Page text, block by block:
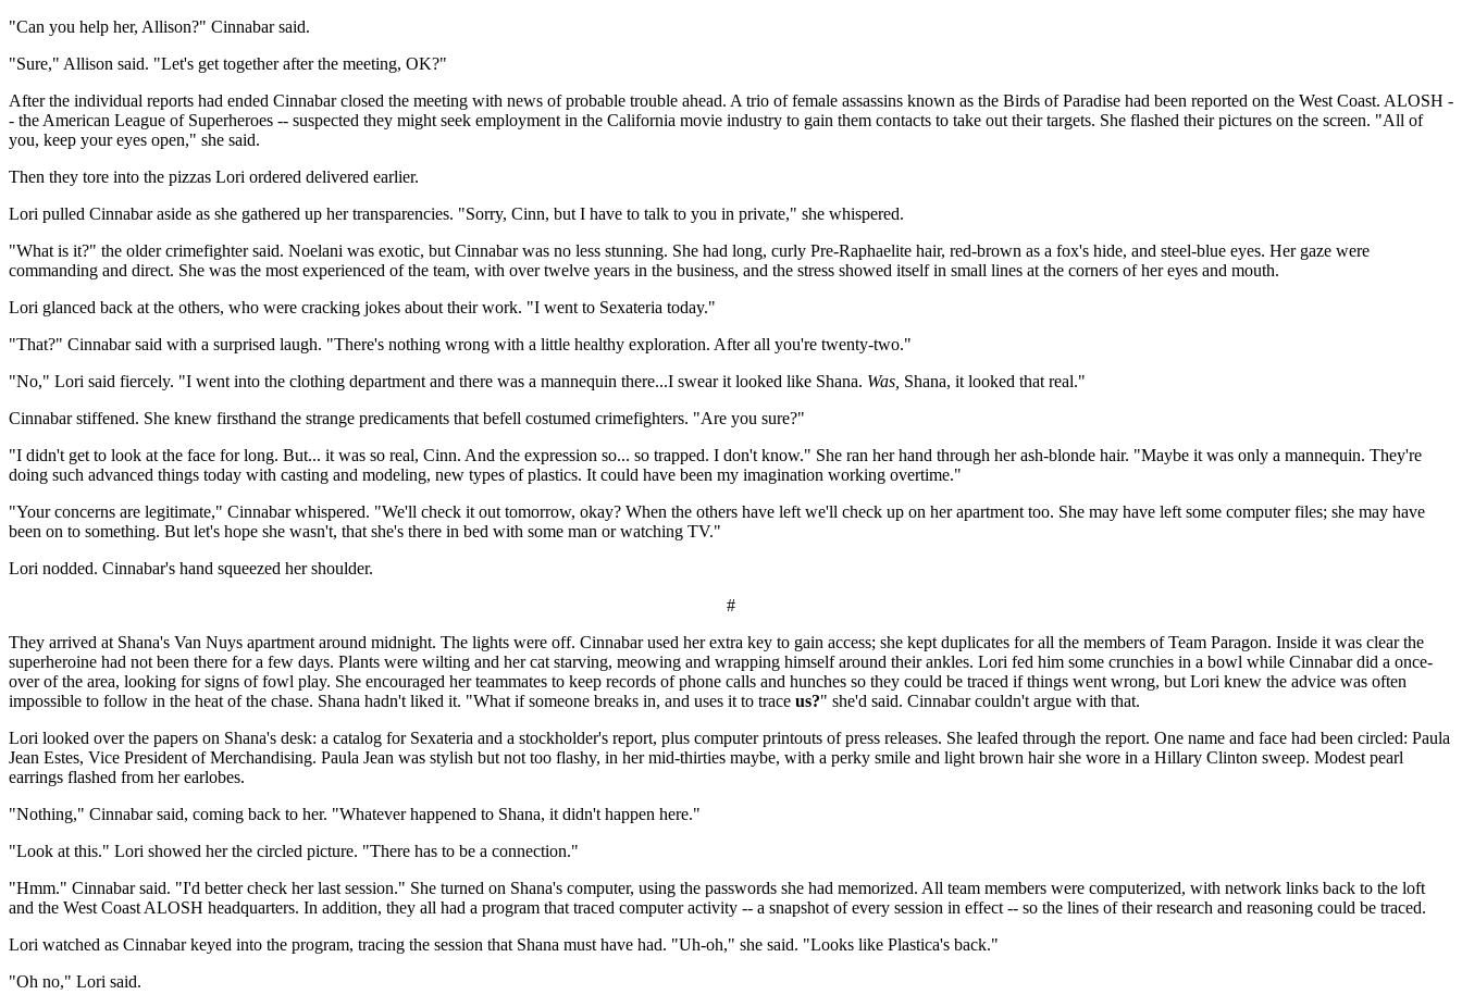
"Can you help her, Allison?" Cinnabar said.
"Sure," Allison said. "Let's get together after the meeting, OK?"
After the individual reports had ended Cinnabar closed the meeting with news of probable trouble ahead. A trio of female assassins known as the Birds of Paradise had been reported on the West Coast. ALOSH -
- the American League of Superheroes -- suspected they might seek employment in the California movie industry to gain them contacts to take out their targets. She flashed their pictures on the screen. "All of
you, keep your eyes open," she said.
Then they tore into the pizzas Lori ordered delivered earlier.
Lori pulled Cinnabar aside as she gathered up her transparencies. "Sorry, Cinn, but I have to talk to you in private," she whispered.
"What is it?" the older crimefighter said. Noelani was exotic, but Cinnabar was no less stunning. She had long, curly Pre-Raphaelite hair, red-brown as a fox's hide, and steel-blue eyes. Her gaze were
commanding and direct. She was the most experienced of the team, with over twelve years in the business, and the stress showed itself in small lines at the corners of her eyes and mouth.
Lori glanced back at the others, who were cracking jokes about their work. "I went to Sexateria today."
"That?" Cinnabar said with a surprised laugh. "There's nothing wrong with a little healthy exploration. After all you're twenty-two."
"No," Lori said fiercely. "I went into the clothing department and there was a mannequin there...I swear it looked like Shana. Was, Shana, it looked that real."
Cinnabar stiffened. She knew firsthand the strange predicaments that befell costumed crimefighters. "Are you sure?"
"I didn't get to look at the face for long. But... it was so real, Cinn. And the expression so... so trapped. I don't know." She ran her hand through her ash-blonde hair. "Maybe it was only a mannequin. They're
doing such advanced things today with casting and modeling, new types of plastics. It could have been my imagination working overtime."
"Your concerns are legitimate," Cinnabar whispered. "We'll check it out tomorrow, okay? When the others have left we'll check up on her apartment too. She may have left some computer files; she may have
been on to something. But let's hope she wasn't, that she's there in bed with some man or watching TV."
Lori nodded. Cinnabar's hand squeezed her shoulder.
#
They arrived at Shana's Van Nuys apartment around midnight. The lights were off. Cinnabar used her extra key to gain access; she kept duplicates for all the members of Team Paragon. Inside it was clear the
superheroine had not been there for a few days. Plants were wilting and her cat starving, meowing and wrapping himself around their ankles. Lori fed him some crunchies in a bowl while Cinnabar did a once-
over of the area, looking for signs of fowl play. She encouraged her teammates to keep records of phone calls and hunches so they could be traced if things went wrong, but Lori knew the advice was often
impossible to follow in the heat of the chase. Shana hadn't liked it. "What if someone breaks in, and uses it to trace us?" she'd said. Cinnabar couldn't argue with that.
Lori looked over the papers on Shana's desk: a catalog for Sexateria and a stockholder's report, plus computer printouts of press releases. She leafed through the report. One name and face had been circled: Paula
Jean Estes, Vice President of Merchandising. Paula Jean was stylish but not too flashy, in her mid-thirties maybe, with a perky smile and light brown hair she wore in a Hillary Clinton sweep. Modest pearl
earrings flashed from her earlobes.
"Nothing," Cinnabar said, coming back to her. "Whatever happened to Shana, it didn't happen here."
"Look at this." Lori showed her the circled picture. "There has to be a connection."
"Hmm." Cinnabar said. "I'd better check her last session." She turned on Shana's computer, using the passwords she had memorized. All team members were computerized, with network links back to the loft
and the West Coast ALOSH headquarters. In addition, they all had a program that traced computer activity -- a snapshot of every session in effect -- so the lines of their research and reasoning could be traced.
Lori watched as Cinnabar keyed into the program, tracing the session that Shana must have had. "Uh-oh," she said. "Looks like Plastica's back."
"Oh no," Lori said.